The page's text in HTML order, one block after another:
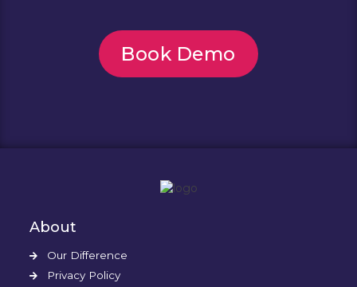
Book Demo
About
Our Difference
Privacy Policy